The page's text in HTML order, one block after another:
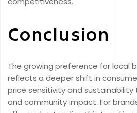
Conclusion
The growing preference for local
reflects a deeper shift in
price sensitivity and
and community impact. For